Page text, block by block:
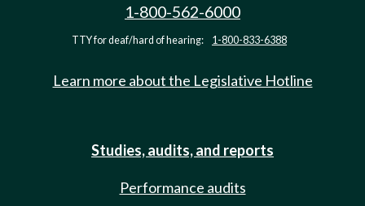
1-800-562-6000
TTY for deaf/hard of hearing: 1-800-833-6388
Learn more about the Legislative Hotline
Studies, audits, and reports
Performance audits